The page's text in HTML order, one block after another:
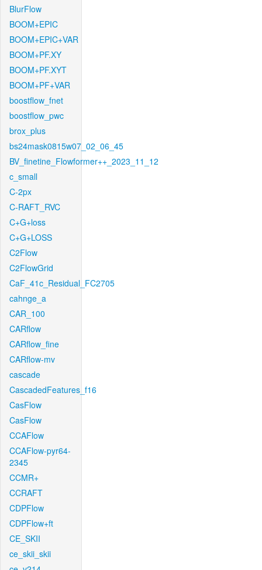
BlurFlow
BOOM+EPIC
BOOM+EPIC+VAR
BOOM+PF.XY
BOOM+PF.XYT
BOOM+PF+VAR
boostflow_fnet
boostflow_pwc
brox_plus
bs24mask0815w07_02_06_45
BV_finetine_Flowformer++_2023_11_12
c_small
C-2px
C-RAFT_RVC
C+G+loss
C+G+LOSS
C2Flow
C2FlowGrid
CaF_41c_Residual_FC2705
cahnge_a
CAR_100
CARflow
CARflow_fine
CARflow-mv
cascade
CascadedFeatures_f16
CasFlow
CasFlow
CCAFlow
CCAFlow-pyr64-
2345
CCMR+
CCRAFT
CDPFlow
CDPFlow+ft
CE_SKII
ce_skii_skii